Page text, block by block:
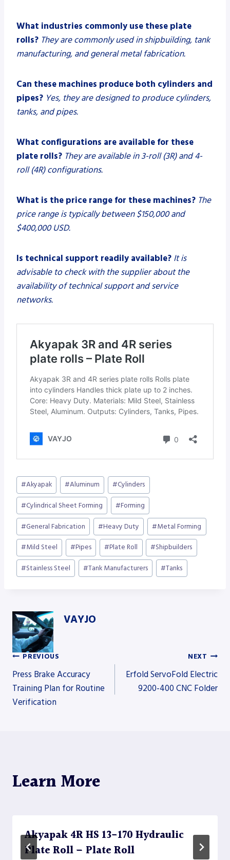
What industries commonly use these plate
rolls? They are commonly used in shipbuilding, tank
manufacturing, and general metal fabrication.
Can these machines produce both cylinders and
pipes? Yes, they are designed to produce cylinders,
tanks, and pipes.
What configurations are available for these
plate rolls? They are available in 3-roll (3R) and 4-
roll (4R) configurations.
What is the price range for these machines? The
price range is typically between $150,000 and
$400,000 USD.
Is technical support readily available? It is
advisable to check with the supplier about the
availability of technical support and service
networks.
Post
Tags:
#Akyapak #Aluminum #Cylinders
#Cylindrical Sheet Forming #Forming
#General Fabrication #Heavy Duty #Metal Forming
#Mild Steel #Pipes #Plate Roll #Shipbuilders
#Stainless Steel #Tank Manufacturers #Tanks
VAYJO
Post
navigation
PREVIOUS
Press Brake Accuracy
Training Plan for Routine
Verification
NEXT
Erfold ServoFold Electric
9200-400 CNC Folder
Learn More
Akyapak 4R HS 13-170 Hydraulic
Plate Roll – Plate Roll